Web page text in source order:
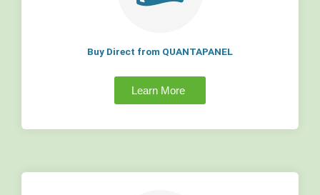
Buy Direct from QUANTAPANEL
Learn More